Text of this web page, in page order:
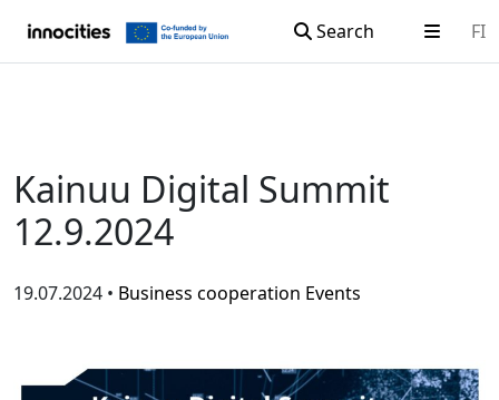
Search FI
Kainuu Digital Summit
12.9.2024
19.07.2024 • Business cooperation Events